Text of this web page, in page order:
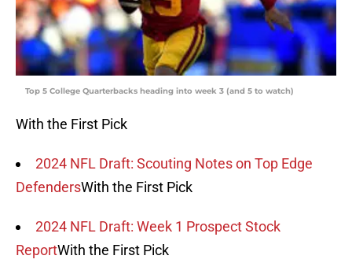
Top 5 College Quarterbacks heading into week 3 (and 5 to watch)
With the First Pick
2024 NFL Draft: Scouting Notes on Top Edge
DefendersWith the First Pick
2024 NFL Draft: Week 1 Prospect Stock
ReportWith the First Pick